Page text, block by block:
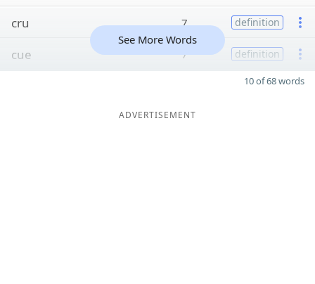
cru 7 definition
cue 7 definition
See More Words
10 of 68 words
ADVERTISEMENT